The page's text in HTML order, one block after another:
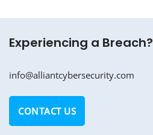
Experiencing a Breach?
info@alliantcybersecurity.com
CONTACT US